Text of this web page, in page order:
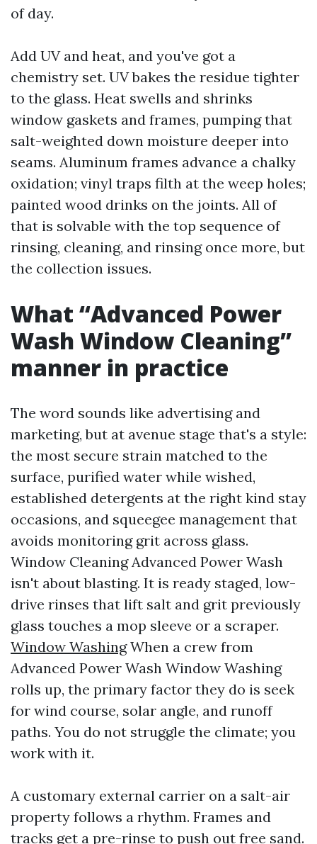
of day.
Add UV and heat, and you've got a
chemistry set. UV bakes the residue tighter
to the glass. Heat swells and shrinks
window gaskets and frames, pumping that
salt-weighted down moisture deeper into
seams. Aluminum frames advance a chalky
oxidation; vinyl traps filth at the weep holes;
painted wood drinks on the joints. All of
that is solvable with the top sequence of
rinsing, cleaning, and rinsing once more, but
the collection issues.
What “Advanced Power
Wash Window Cleaning”
manner in practice
The word sounds like advertising and
marketing, but at avenue stage that's a style:
the most secure strain matched to the
surface, purified water while wished,
established detergents at the right kind stay
occasions, and squeegee management that
avoids monitoring grit across glass.
Window Cleaning Advanced Power Wash
isn't about blasting. It is ready staged, low-
drive rinses that lift salt and grit previously
glass touches a mop sleeve or a scraper.
Window WashingWhen a crew from
Advanced Power Wash Window Washing
rolls up, the primary factor they do is seek
for wind course, solar angle, and runoff
paths. You do not struggle the climate; you
work with it.
A customary external carrier on a salt-air
property follows a rhythm. Frames and
tracks get a pre-rinse to push out free sand.